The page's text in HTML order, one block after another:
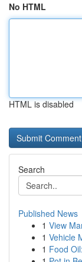
No HTML
HTML is disabled
Search
Published News
1 View
1 Vehicle
1 Food